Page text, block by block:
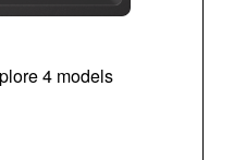
4 models